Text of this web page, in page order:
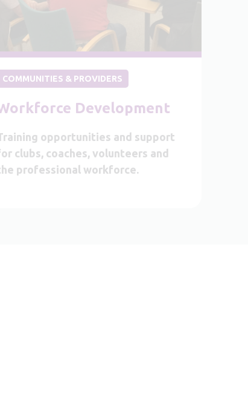
COMMUNITIES & PROVIDERS
Development
opportunities and support
clubs, coaches, volunteers and
professional workforce.